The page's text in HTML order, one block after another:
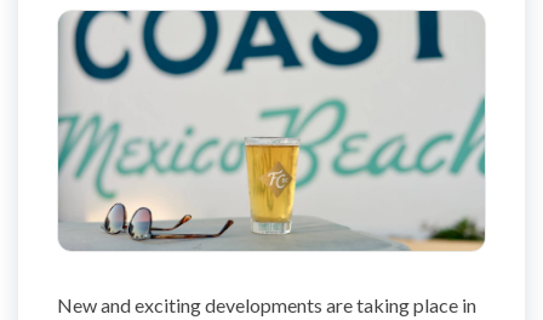
New and exciting developments are taking place in